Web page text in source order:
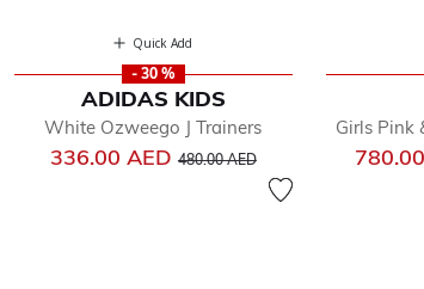
Quick Add
- 30 %
ADIDAS KIDS
White Ozweego J Trainers
336.00 AED Price reduced from
480.00 AEDto
Girls Pink